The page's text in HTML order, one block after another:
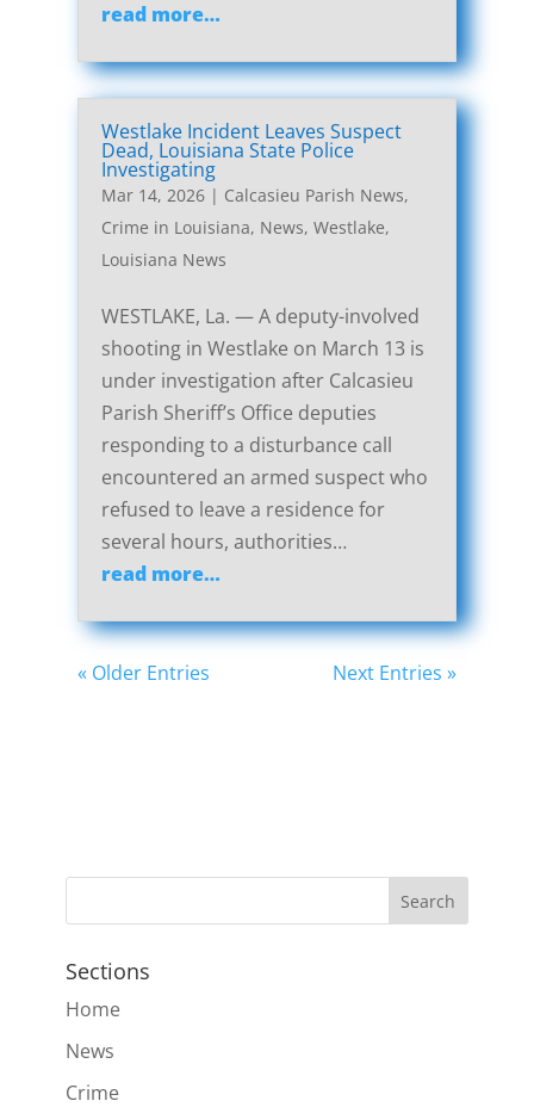
read more…
Westlake Incident Leaves Suspect
Dead, Louisiana State Police
Investigating
Mar 14, 2026| Calcasieu Parish News,
Crime in Louisiana, News, Westlake,
Louisiana News
WESTLAKE, La. — A deputy-involved
shooting in Westlake on March 13 is
under investigation after Calcasieu
Parish Sheriff’s Office deputies
responding to a disturbance call
encountered an armed suspect who
refused to leave a residence for
several hours, authorities…
read more…
« Older Entries Next Entries »
Sections
Home
News
Crime